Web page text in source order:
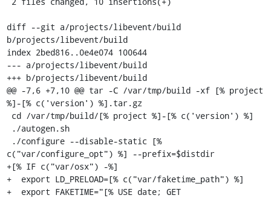
diff --git a/projects/libevent/build
b/projects/libevent/build
index 2bed816..0e4e074 100644
--- a/projects/libevent/build
+++ b/projects/libevent/build
@@ -7,6 +7,10 @@ tar -C /var/tmp/build -xf [% project
%]-[% c('version') %].tar.gz
c("var/configure_opt") %] --prefix=$distdir
+[% IF c("var/osx") -%]
+  export LD_PRELOAD=[% c("var/faketime_path") %]
+  export FAKETIME="[% USE date; GET